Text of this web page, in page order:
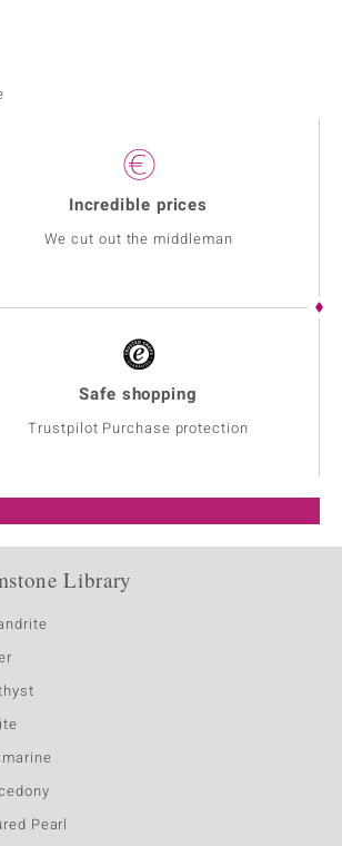
Incredible prices
We cut out the middleman
Safe shopping
Trustpilot Purchase protection
Library
Pearl